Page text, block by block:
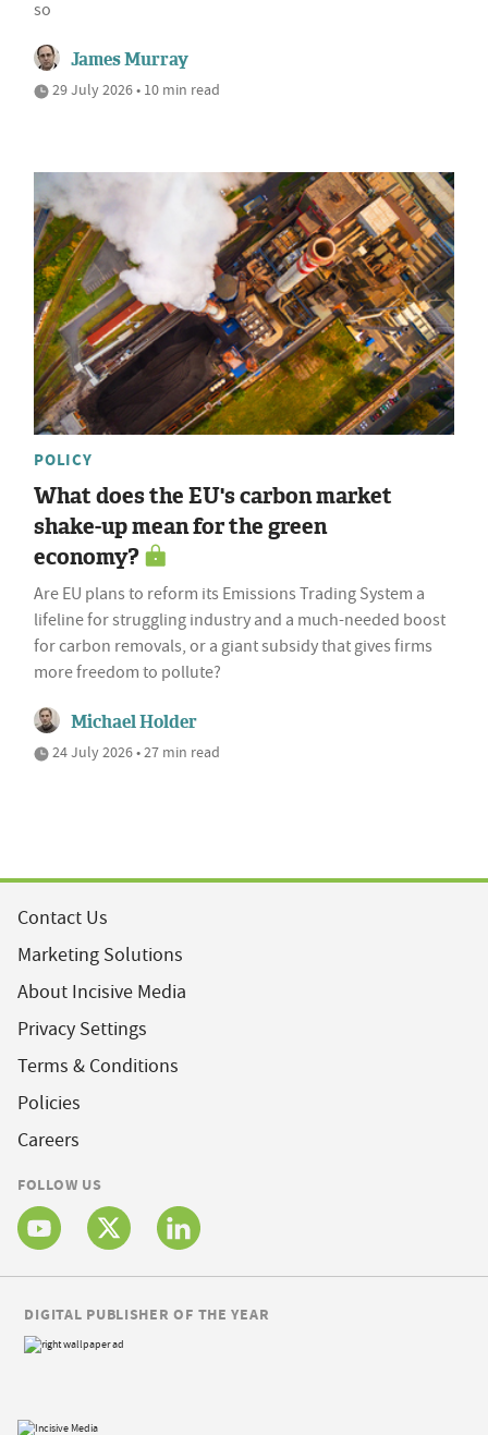
so
James Murray
29 July 2026 • 10 min read
POLICY
What does the EU's carbon market
shake-up mean for the green
economy?
Are EU plans to reform its Emissions Trading System a
lifeline for struggling industry and a much-needed boost
for carbon removals, or a giant subsidy that gives firms
more freedom to pollute?
Michael Holder
24 July 2026 • 27 min read
Contact Us
Marketing Solutions
About Incisive Media
Privacy Settings
Terms & Conditions
Policies
Careers
FOLLOW US
DIGITAL PUBLISHER OF THE YEAR